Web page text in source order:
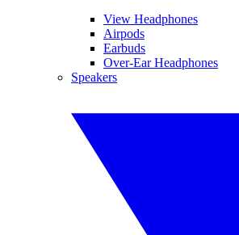
View Headphones
Airpods
Earbuds
Over-Ear Headphones
Speakers